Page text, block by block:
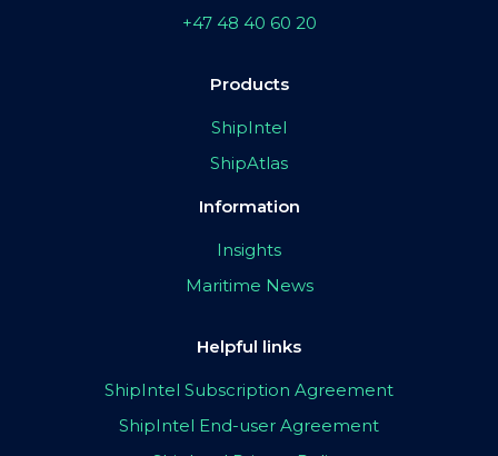
+47 48 40 60 20
Products
ShipIntel
ShipAtlas
Information
Insights
Maritime News
Helpful links
ShipIntel Subscription Agreement
ShipIntel End-user Agreement